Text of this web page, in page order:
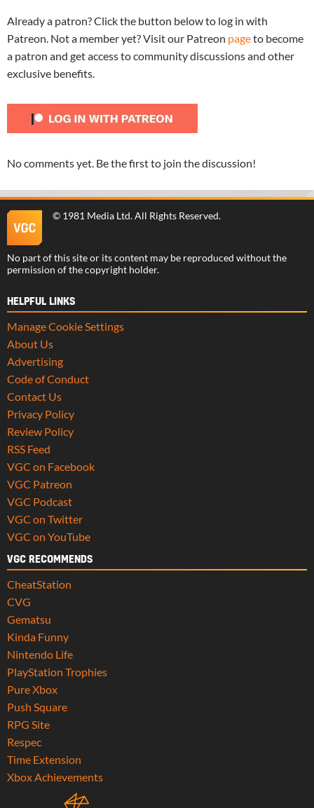
Already a patron? Click the button below to log in with
Patreon. Not a member yet? Visit our Patreon pageto become
a patron and get access to community discussions and other
exclusive benefits.
No comments yet. Be the first to join the discussion!
© 1981 Media Ltd. All Rights Reserved.
No part of this site or its content may be reproduced without the
permission of the copyright holder.
HELPFUL LINKS
Manage Cookie Settings
About Us
Advertising
Code of Conduct
Contact Us
Privacy Policy
Review Policy
RSS Feed
VGC on Facebook
VGC Patreon
VGC Podcast
VGC on Twitter
VGC on YouTube
VGC RECOMMENDS
CheatStation
CVG
Gematsu
Kinda Funny
Nintendo Life
PlayStation Trophies
Pure Xbox
Push Square
RPG Site
Respec
Time Extension
Xbox Achievements